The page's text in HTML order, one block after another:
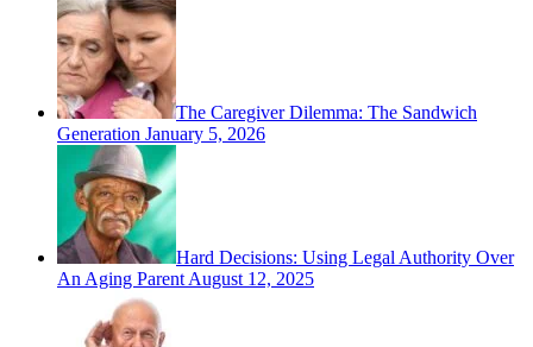
The Caregiver Dilemma: The Sandwich
Generation January 5, 2026
Hard Decisions: Using Legal Authority Over
An Aging Parent August 12, 2025